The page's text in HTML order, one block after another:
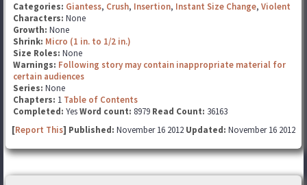
Categories: Giantess, Crush, Insertion, Instant Size Change, Violent
Characters: None
Growth: None
Shrink: Micro (1 in. to 1/2 in.)
Size Roles: None
Warnings: Following story may contain inappropriate material for
certain audiences
Series: None
Chapters: 1 Table of Contents
Completed: YesWord count: 8979 Read Count: 36163
[Report This] Published: November 16 2012 Updated: November 16 2012